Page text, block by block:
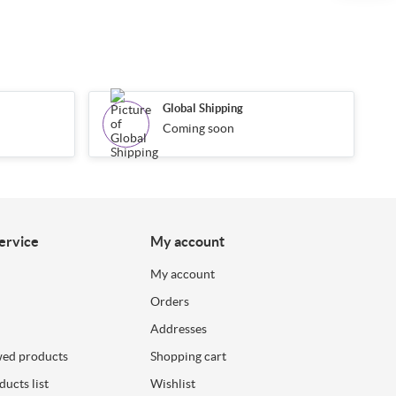
Global Shipping
Coming soon
products
list
My account
My account
Orders
Addresses
Shopping cart
Wishlist